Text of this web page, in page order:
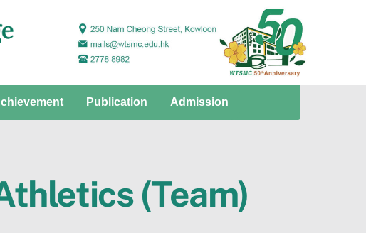
Publication Admission
(Team)